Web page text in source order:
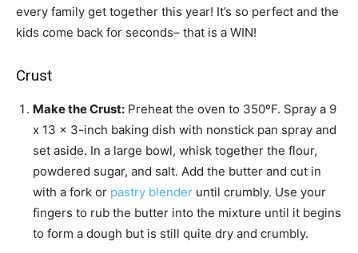
every family get together this year! It’s so perfect and the
kids come back for seconds– that is a WIN!
Crust
Make the Crust: Preheat the oven to 350ºF. Spray a 9
x 13 x 3-inch baking dish with nonstick pan spray and
set aside. In a large bowl, whisk together the flour,
powdered sugar, and salt. Add the butter and cut in
with a fork or pastry blender until crumbly. Use your
fingers to rub the butter into the mixture until it begins
to form a dough but is still quite dry and crumbly.